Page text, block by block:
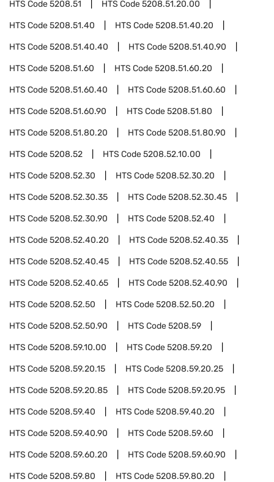
HTS Code5208.51 HTS Code5208.51.20.00
HTS Code5208.51.40 HTS Code5208.51.40.20
HTS Code5208.51.40.40 HTS Code5208.51.40.90
HTS Code5208.51.60 HTS Code5208.51.60.20
HTS Code5208.51.60.40 HTS Code5208.51.60.60
HTS Code5208.51.60.90 HTS Code5208.51.80
HTS Code5208.51.80.20 HTS Code5208.51.80.90
HTS Code5208.52 HTS Code5208.52.10.00
HTS Code5208.52.30 HTS Code5208.52.30.20
HTS Code5208.52.30.35 HTS Code5208.52.30.45
HTS Code5208.52.30.90 HTS Code5208.52.40
HTS Code5208.52.40.20 HTS Code5208.52.40.35
HTS Code5208.52.40.45 HTS Code5208.52.40.55
HTS Code5208.52.40.65 HTS Code5208.52.40.90
HTS Code5208.52.50 HTS Code5208.52.50.20
HTS Code5208.52.50.90 HTS Code5208.59
HTS Code5208.59.10.00 HTS Code5208.59.20
HTS Code5208.59.20.15 HTS Code5208.59.20.25
HTS Code5208.59.20.85 HTS Code5208.59.20.95
HTS Code5208.59.40 HTS Code5208.59.40.20
HTS Code5208.59.40.90 HTS Code5208.59.60
HTS Code5208.59.60.20 HTS Code5208.59.60.90
HTS Code5208.59.80 HTS Code5208.59.80.20